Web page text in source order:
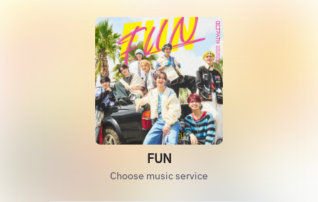
FUN
Choose music service